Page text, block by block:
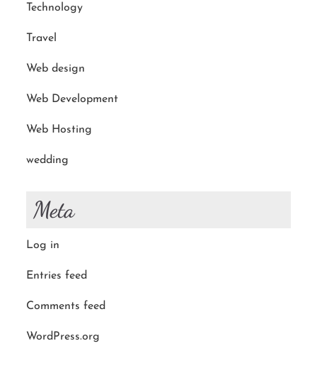
Technology
Travel
Web design
Web Development
Web Hosting
wedding
Meta
Log in
Entries feed
Comments feed
WordPress.org